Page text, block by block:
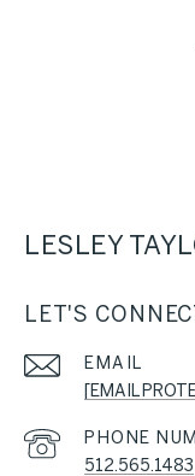
LESLEY
LET'S
EMAIL
[EMAIL
PHONE
512.565.1483